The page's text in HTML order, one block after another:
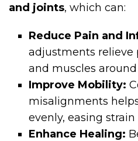
and joints, which can:
Reduce Pain and
adjustments relieve
and muscles
Improve Mobility:
misalignments
evenly, easing
Enhance Healing: